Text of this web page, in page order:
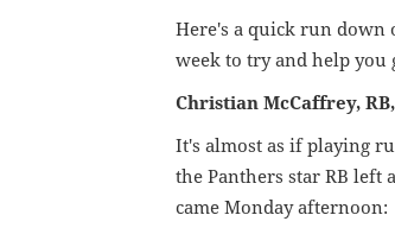
Here's a quick run down
week to try and help you
Christian McCaffrey,
It's almost as if playing
the Panthers star RB left
came Monday afternoon: